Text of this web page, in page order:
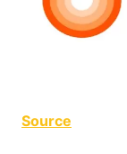
Source